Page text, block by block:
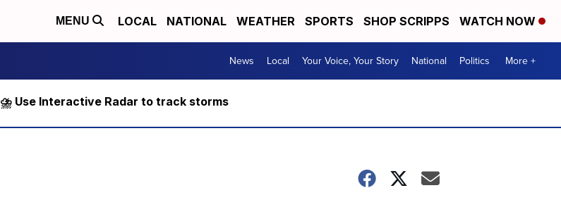
MENU LOCAL NATIONAL WEATHER SPORTS SHOP SCRIPPS WATCH NOW
News Local Your Voice, Your Story National Politics More +
⛈️ Use Interactive Radar to track storms